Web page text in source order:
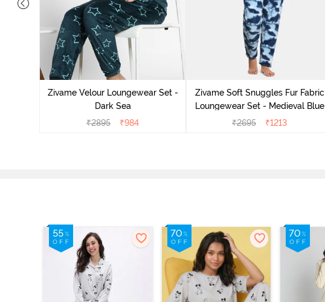
Zivame Velour Loungewear Set -
Dark Sea
₹2895 ₹984
Zivame Soft Snuggles Fur Fabric
Loungewear Set - Medieval Blue
₹2695 ₹1213